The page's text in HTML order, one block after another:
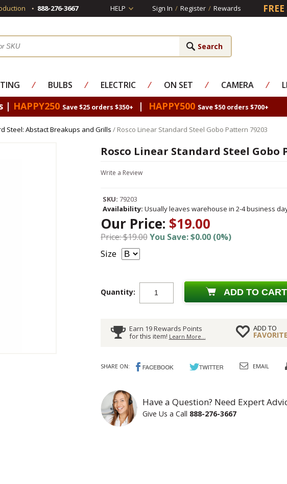
888-276-3667 HELP Sign In / Register / Rewards
⁄ BULBS ⁄ ELECTRIC ⁄ ON SET ⁄ CAMERA ⁄
| HAPPY250 Save $25 orders $350+ | HAPPY500 Save $50 orders $700+
Steel: Abstact Breakups and Grills / Rosco Linear Standard Steel Gobo Pattern 79203
Rosco Linear Standard Steel Gobo
Write a Review
SKU: 79203
Availability: Usually leaves warehouse in 2-4 business
Our Price: $19.00
Price: $19.00You Save: $0.00 (0%)
Size
Quantity: ADD TO CART
Earn 19 Rewards Points
for this item! Learn More...
ADD TO
SHARE ON: EMAIL
Have a Question? Need Expert
Give Us a Call 888-276-3667